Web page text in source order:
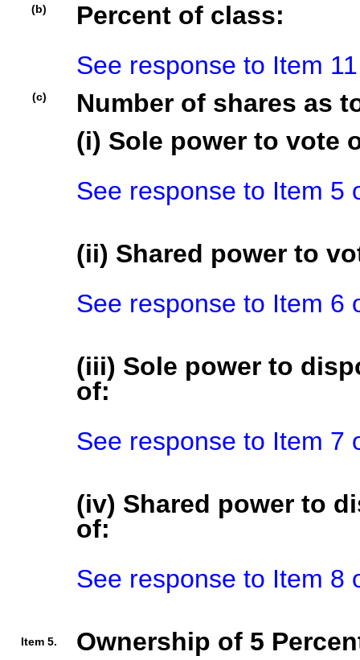
(b)
Percent of class:
See response to Item
(c)
Number of shares as
(i) Sole power to vote
See response to Item 5
(ii) Shared power to
See response to Item 6
(iii) Sole power to
of:
See response to Item 7
(iv) Shared power to
of:
See response to Item 8
Item 5.
Ownership of 5